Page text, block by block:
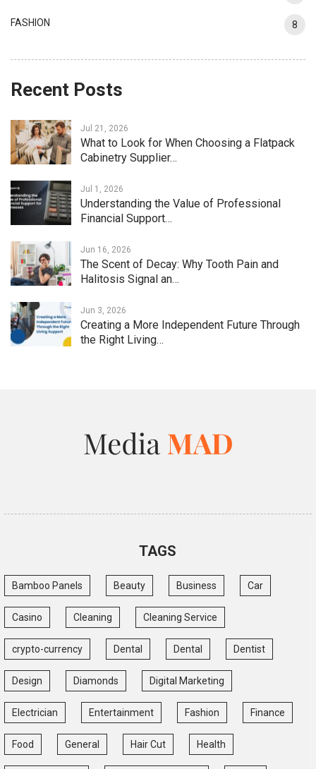
FASHION 8
Recent Posts
Jul 21, 2026
What to Look for When Choosing a Flatpack
Cabinetry Supplier…
Jul 1, 2026
Understanding the Value of Professional
Financial Support…
Jun 16, 2026
The Scent of Decay: Why Tooth Pain and
Halitosis Signal an…
Jun 3, 2026
Creating a More Independent Future Through
the Right Living…
TAGS
Bamboo Panels Beauty Business Car
Casino Cleaning Cleaning Service
crypto-currency Dental Dental Dentist
Design Diamonds Digital Marketing
Electrician Entertainment Fashion Finance
Food General Hair Cut Health